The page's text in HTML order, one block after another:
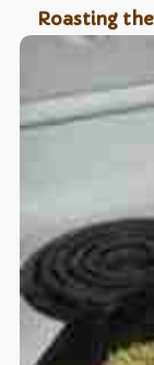
Roasting